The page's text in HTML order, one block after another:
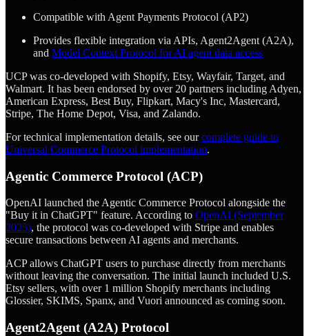
Compatible with Agent Payments Protocol (AP2)
Provides flexible integration via APIs, Agent2Agent (A2A),
and Model Context Protocol for AI agent data access
UCP was co-developed with Shopify, Etsy, Wayfair, Target, and
Walmart. It has been endorsed by over 20 partners including Adyen,
American Express, Best Buy, Flipkart, Macy's Inc, Mastercard,
Stripe, The Home Depot, Visa, and Zalando.
For technical implementation details, see ourcomplete guide to
Universal Commerce Protocol implementation.
Agentic Commerce Protocol (ACP)
OpenAI launched the Agentic Commerce Protocol alongside the
"Buy it in ChatGPT" feature. According to OpenAI (September
2025), the protocol was co-developed with Stripe and enables
secure transactions between AI agents and merchants.
ACP allows ChatGPT users to purchase directly from merchants
without leaving the conversation. The initial launch included U.S.
Etsy sellers, with over 1 million Shopify merchants including
Glossier, SKIMS, Spanx, and Vuori announced as coming soon.
Agent2Agent (A2A) Protocol